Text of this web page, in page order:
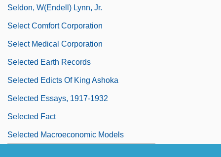
Seldon, W(endell) Lynn, Jr.
Select Comfort Corporation
Select Medical Corporation
Selected Earth Records
Selected Edicts Of King Ashoka
Selected Essays, 1917-1932
Selected Fact
Selected Macroeconomic Models